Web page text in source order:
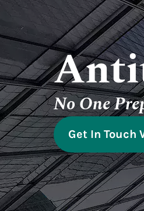
No One
Get In Touch